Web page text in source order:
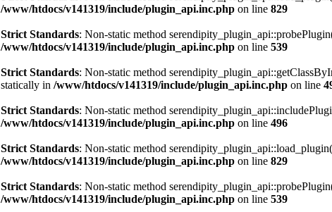
/www/htdocs/v141319/include/plugin_api.inc.php on line 829
Strict Standards: Non-static method
/www/htdocs/v141319/include/plugin_api.inc.php on line 539
Strict Standards: Non-static method
statically in /www/htdocs/v141319/include/plugin_api.inc.php on line
Strict Standards: Non-static method
/www/htdocs/v141319/include/plugin_api.inc.php on line 496
Strict Standards: Non-static method
/www/htdocs/v141319/include/plugin_api.inc.php on line 829
Strict Standards: Non-static method
/www/htdocs/v141319/include/plugin_api.inc.php on line 539